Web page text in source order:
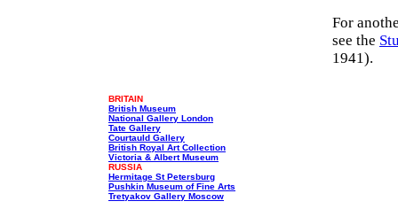
For
see the
1941).
BRITAIN
British Museum
National Gallery London
Tate Gallery
Courtauld Gallery
British Royal Art Collection
Victoria & Albert Museum
RUSSIA
Hermitage St Petersburg
Pushkin Museum of Fine Arts
Tretyakov Gallery Moscow